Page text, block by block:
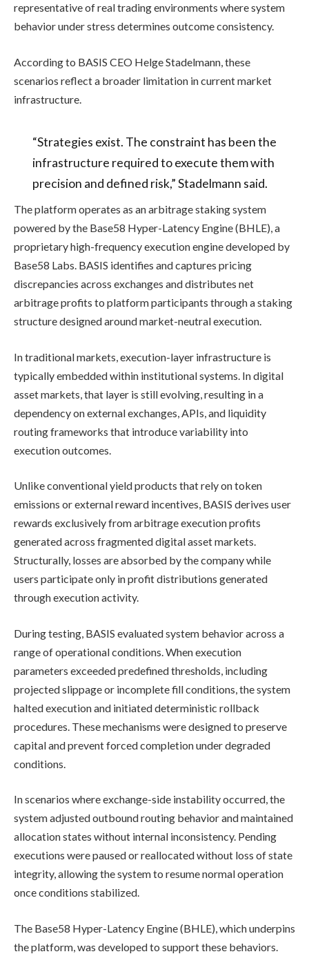
representative of real trading environments where system
behavior under stress determines outcome consistency.
According to BASIS CEO Helge Stadelmann, these
scenarios reflect a broader limitation in current market
infrastructure.
“Strategies exist. The constraint has been the
infrastructure required to execute them with
precision and defined risk,” Stadelmann said.
The platform operates as an arbitrage staking system
powered by the Base58 Hyper-Latency Engine (BHLE), a
proprietary high-frequency execution engine developed by
Base58 Labs. BASIS identifies and captures pricing
discrepancies across exchanges and distributes net
arbitrage profits to platform participants through a staking
structure designed around market-neutral execution.
In traditional markets, execution-layer infrastructure is
typically embedded within institutional systems. In digital
asset markets, that layer is still evolving, resulting in a
dependency on external exchanges, APIs, and liquidity
routing frameworks that introduce variability into
execution outcomes.
Unlike conventional yield products that rely on token
emissions or external reward incentives, BASIS derives user
rewards exclusively from arbitrage execution profits
generated across fragmented digital asset markets.
Structurally, losses are absorbed by the company while
users participate only in profit distributions generated
through execution activity.
During testing, BASIS evaluated system behavior across a
range of operational conditions. When execution
parameters exceeded predefined thresholds, including
projected slippage or incomplete fill conditions, the system
halted execution and initiated deterministic rollback
procedures. These mechanisms were designed to preserve
capital and prevent forced completion under degraded
conditions.
In scenarios where exchange-side instability occurred, the
system adjusted outbound routing behavior and maintained
allocation states without internal inconsistency. Pending
executions were paused or reallocated without loss of state
integrity, allowing the system to resume normal operation
once conditions stabilized.
The Base58 Hyper-Latency Engine (BHLE), which underpins
the platform, was developed to support these behaviors.